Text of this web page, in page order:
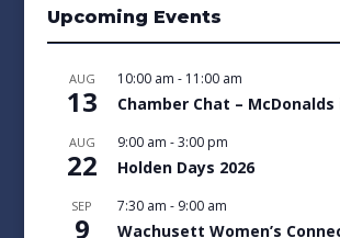
Upcoming Events
AUG
13
10:00 am - 11:00 am
Chamber Chat – McDonalds
AUG
22
9:00 am -3:00 pm
Holden Days 2026
SEP
9
7:30 am - 9:00 am
Wachusett Women’s